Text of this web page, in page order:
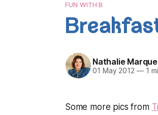
FUN WITH B
Nathalie
01 May 2012 —1
Some more pics from